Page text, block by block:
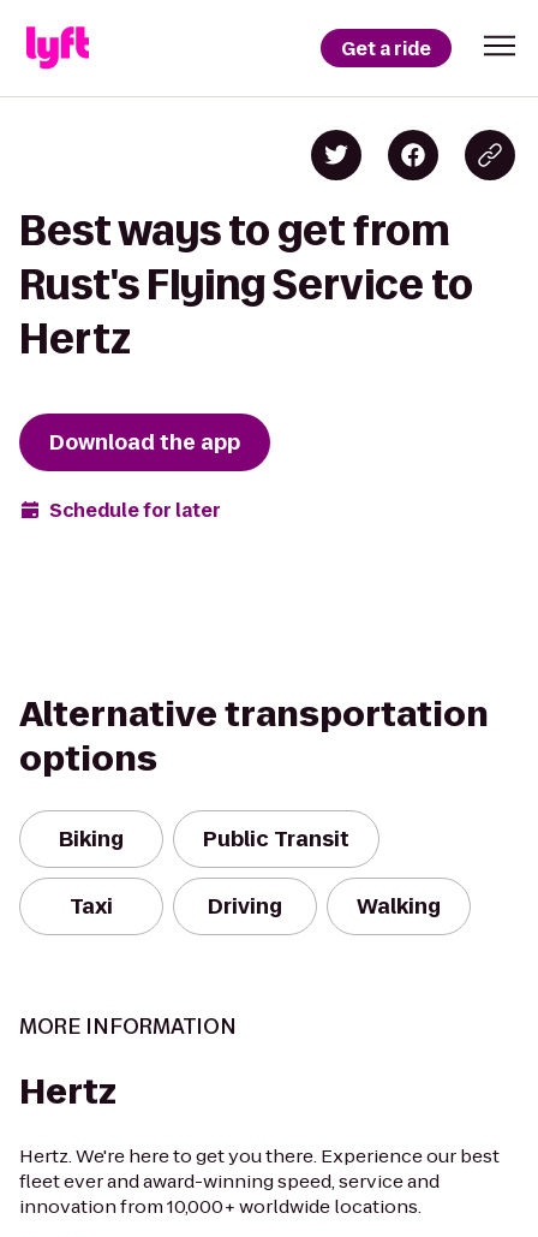
Get a ride
Best ways to get from
Rust's Flying Service to
Hertz
Download the app
Schedule for later
Alternative transportation
options
Biking Public Transit
Taxi Driving Walking
MORE INFORMATION
Hertz
Hertz. We're here to get you there. Experience our best
fleet ever and award-winning speed, service and
innovation from 10,000+ worldwide locations.